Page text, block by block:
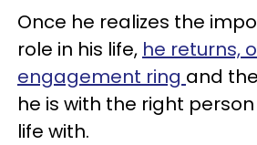
Once he realizes the
role in his life, he returns,
engagement ring and
he is with the right
life with.